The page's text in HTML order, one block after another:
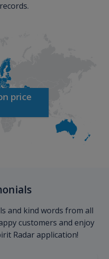
price
and kind words from all
customers and enjoy
Radar application!